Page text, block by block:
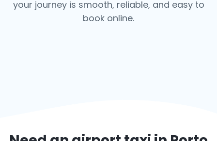
your journey is smooth, reliable, and easy to
book online.